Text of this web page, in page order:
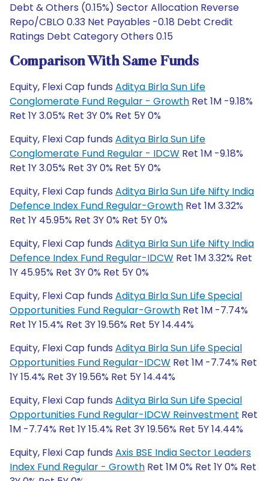
Debt & Others (0.15%) Sector Allocation Reverse
Repo/CBLO 0.33 Net Payables -0.18 Debt Credit
Ratings Debt Category Others 0.15
Comparison With Same Funds
Equity, Flexi Cap funds Aditya Birla Sun Life
Conglomerate Fund Regular - Growth Ret 1M -9.18%
Ret 1Y 3.05% Ret 3Y 0% Ret 5Y 0%
Equity, Flexi Cap funds Aditya Birla Sun Life
Conglomerate Fund Regular - IDCW Ret 1M -9.18%
Ret 1Y 3.05% Ret 3Y 0% Ret 5Y 0%
Equity, Flexi Cap funds Aditya Birla Sun Life Nifty India
Defence Index Fund Regular-Growth Ret 1M 3.32%
Ret 1Y 45.95% Ret 3Y 0% Ret 5Y 0%
Equity, Flexi Cap funds Aditya Birla Sun Life Nifty India
Defence Index Fund Regular-IDCW Ret 1M 3.32% Ret
1Y 45.95% Ret 3Y 0% Ret 5Y 0%
Equity, Flexi Cap funds Aditya Birla Sun Life Special
Opportunities Fund Regular-Growth Ret 1M -7.74%
Ret 1Y 15.4% Ret 3Y 19.56% Ret 5Y 14.44%
Equity, Flexi Cap funds Aditya Birla Sun Life Special
Opportunities Fund Regular-IDCW Ret 1M -7.74% Ret
1Y 15.4% Ret 3Y 19.56% Ret 5Y 14.44%
Equity, Flexi Cap funds Aditya Birla Sun Life Special
Opportunities Fund Regular-IDCW Reinvestment Ret
1M -7.74% Ret 1Y 15.4% Ret 3Y 19.56% Ret 5Y 14.44%
Equity, Flexi Cap funds Axis BSE India Sector Leaders
Index Fund Regular - Growth Ret 1M 0% Ret 1Y 0% Ret